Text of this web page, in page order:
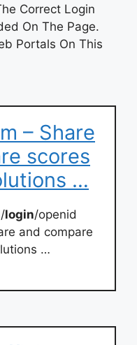
Correct Login
On The Page.
Portals On This
– Share
scores
…
login/openid
and compare
…